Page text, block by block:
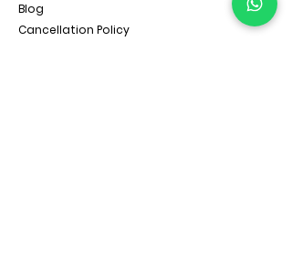
Blog
Cancellation Policy